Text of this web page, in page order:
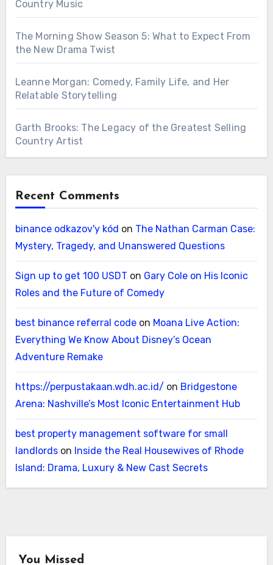
Country Music
The Morning Show Season 5: What to Expect From
the New Drama Twist
Leanne Morgan: Comedy, Family Life, and Her
Relatable Storytelling
Garth Brooks: The Legacy of the Greatest Selling
Country Artist
Recent Comments
binance odkazov'y kód on The Nathan Carman Case:
Mystery, Tragedy, and Unanswered Questions
Sign up to get 100 USDT on Gary Cole on His Iconic
Roles and the Future of Comedy
best binance referral codeon Moana Live Action:
Everything We Know About Disney’s Ocean
Adventure Remake
https://perpustakaan.wdh.ac.id/ on Bridgestone
Arena: Nashville’s Most Iconic Entertainment Hub
best property management software for small
landlordson Inside the Real Housewives of Rhode
Island: Drama, Luxury & New Cast Secrets
You Missed